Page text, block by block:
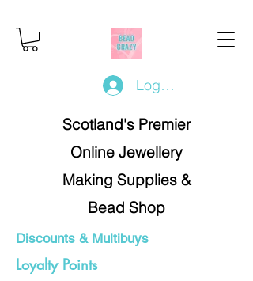
Log In/Register
Scotland's Premier
Online Jewellery
Making Supplies &
Bead Shop
Discounts & Multibuys
Loyalty Points